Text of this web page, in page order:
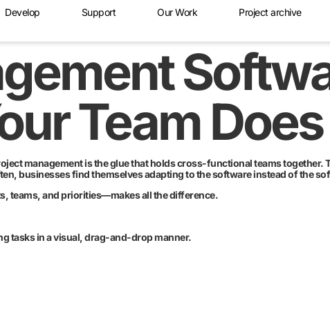
Develop Support Our Work Project archive
Team Does
management is the glue that holds cross-functional teams together.
businesses find themselves adapting to the software instead of the
teams, and priorities—makes all the difference.
tasks in a visual, drag-and-drop manner.